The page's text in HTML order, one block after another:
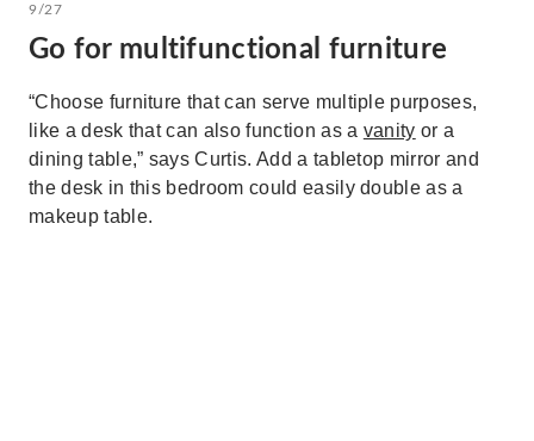
9/27
Go for multifunctional furniture
“Choose furniture that can serve multiple purposes,
like a desk that can also function as a vanity or a
dining table,” says Curtis. Add a tabletop mirror and
the desk in this bedroom could easily double as a
makeup table.